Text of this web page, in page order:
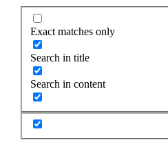
Exact matches only
Search in title
Search in content